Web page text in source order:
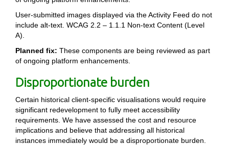
User-submitted images displayed via the Activity Feed do not
include alt-text. WCAG 2.2 – 1.1.1 Non-text Content (Level
A).
Planned fix: These components are being reviewed as part
of ongoing platform enhancements.
Disproportionate burden
Certain historical client-specific visualisations would require
significant redevelopment to fully meet accessibility
requirements. We have assessed the cost and resource
implications and believe that addressing all historical
instances immediately would be a disproportionate burden.